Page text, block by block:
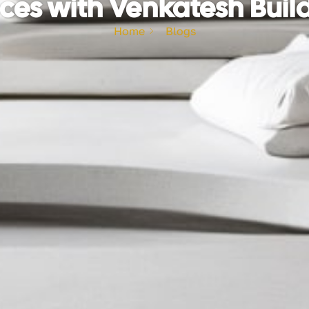
with Venkatesh
Home Blogs